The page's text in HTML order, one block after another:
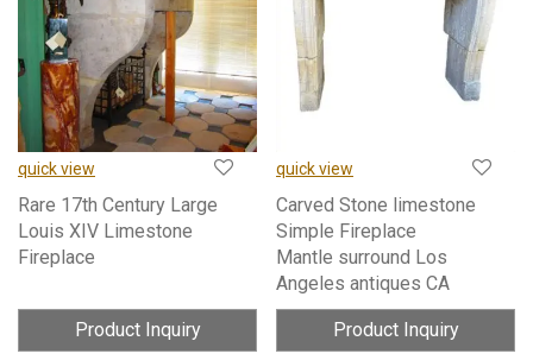
quick view
Rare 17th Century Large
Louis XIV Limestone
Fireplace
Product Inquiry
quick view
Carved Stone limestone
Simple Fireplace
Mantle surround Los
Angeles antiques CA
Product Inquiry